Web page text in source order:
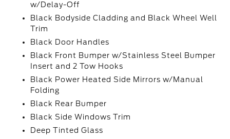
w/Delay-Off
Black Bodyside Cladding and Black Wheel Well
Trim
Black Door Handles
Black Front Bumper w/Stainless Steel Bumper
Insert and 2 Tow Hooks
Black Power Heated Side Mirrors w/Manual
Folding
Black Rear Bumper
Black Side Windows Trim
Deep Tinted Glass